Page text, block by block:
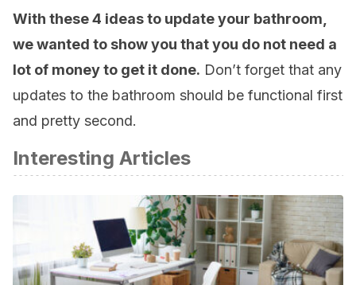
With these 4 ideas to update your bathroom,
we wanted to show you that you do not need a
lot of money to get it done. Don’t forget that any
updates to the bathroom should be functional first
and pretty second.
Interesting Articles